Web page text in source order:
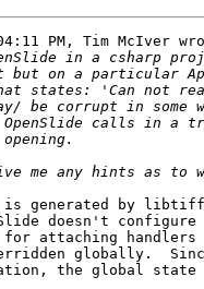
PM, Tim McIver
is generated by
doesn't
for attaching
globally.
the global